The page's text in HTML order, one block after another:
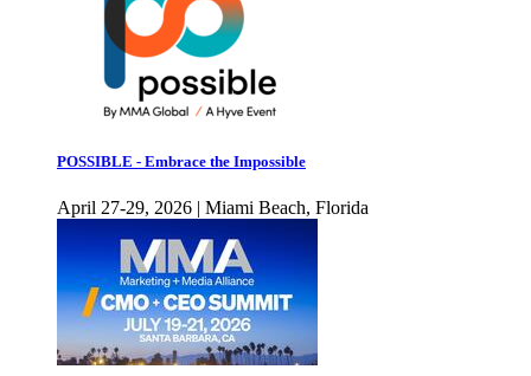
POSSIBLE - Embrace the Impossible
April 27-29, 2026 | Miami Beach, Florida